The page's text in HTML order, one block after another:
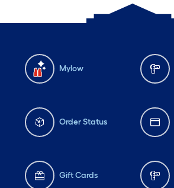
Mylow
Order Status
Gift Cards